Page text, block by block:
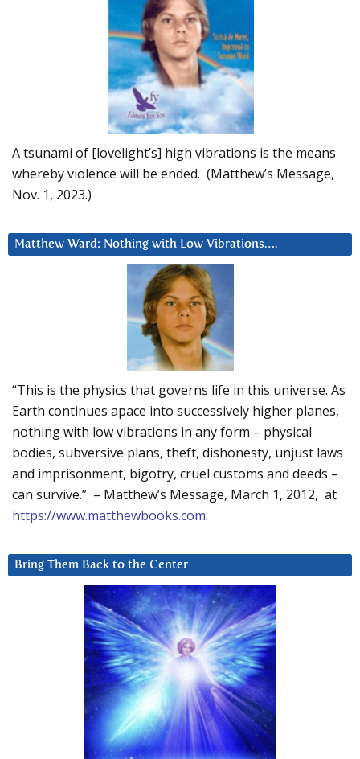
A tsunami of [lovelight’s] high vibrations is the means
whereby violence will be ended. (Matthew’s Message,
Nov. 1, 2023.)
Matthew Ward: Nothing with Low Vibrations….
“This is the physics that governs life in this universe. As
Earth continues apace into successively higher planes,
nothing with low vibrations in any form – physical
bodies, subversive plans, theft, dishonesty, unjust laws
and imprisonment, bigotry, cruel customs and deeds –
can survive.” – Matthew’s Message, March 1, 2012, at
https://www.matthewbooks.com.
Bring Them Back to the Center